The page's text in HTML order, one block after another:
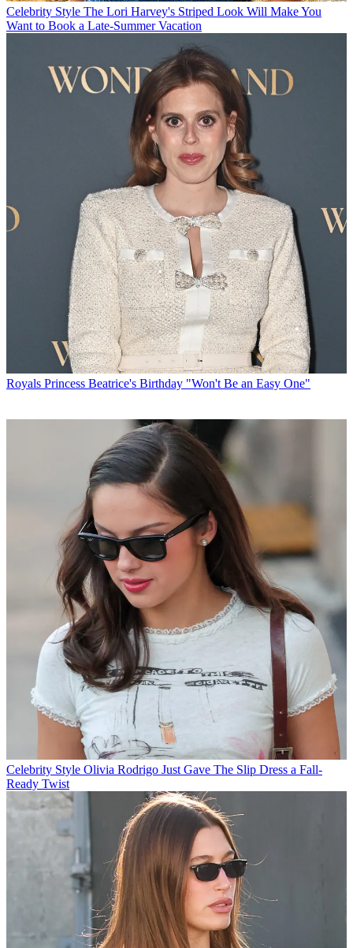
Celebrity Style The Lori Harvey's Striped Look Will Make You
Want to Book a Late-Summer Vacation
Royals Princess Beatrice's Birthday "Won't Be an Easy One"
Celebrity Style Olivia Rodrigo Just Gave The Slip Dress a Fall-
Ready Twist